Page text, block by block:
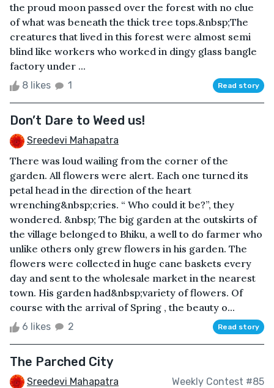
the proud moon passed over the forest with no clue
of what was beneath the thick tree tops.&nbsp;The
creatures that lived in this forest were almost semi
blind like workers who worked in dingy glass bangle
factory under ...
8 likes 1 Read story
Don’t Dare to Weed us!
Sreedevi Mahapatra
There was loud wailing from the corner of the
garden. All flowers were alert. Each one turned its
petal head in the direction of the heart
wrenching&nbsp;cries. “ Who could it be?”, they
wondered. &nbsp; The big garden at the outskirts of
the village belonged to Bhiku, a well to do farmer who
unlike others only grew flowers in his garden. The
flowers were collected in huge cane baskets every
day and sent to the wholesale market in the nearest
town. His garden had&nbsp;variety of flowers. Of
course with the arrival of Spring , the beauty o...
6 likes 2 Read story
The Parched City
Sreedevi Mahapatra Weekly Contest #85